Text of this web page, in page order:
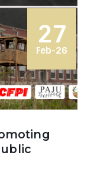
27
Feb-26